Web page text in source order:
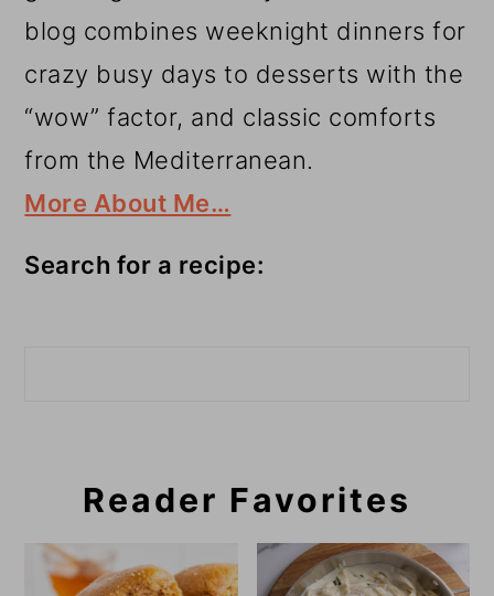
blog combines weeknight dinners for
crazy busy days to desserts with the
“wow” factor, and classic comforts
from the Mediterranean.
More About Me…
Search for a recipe:
Reader Favorites